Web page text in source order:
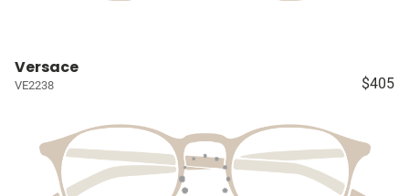
Versace
VE2238 $405